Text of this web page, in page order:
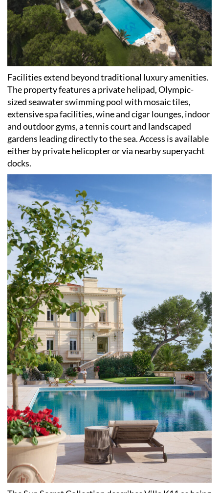
Facilities extend beyond traditional luxury amenities.
The property features a private helipad, Olympic-
sized seawater swimming pool with mosaic tiles,
extensive spa facilities, wine and cigar lounges, indoor
and outdoor gyms, a tennis court and landscaped
gardens leading directly to the sea. Access is available
either by private helicopter or via nearby superyacht
docks.